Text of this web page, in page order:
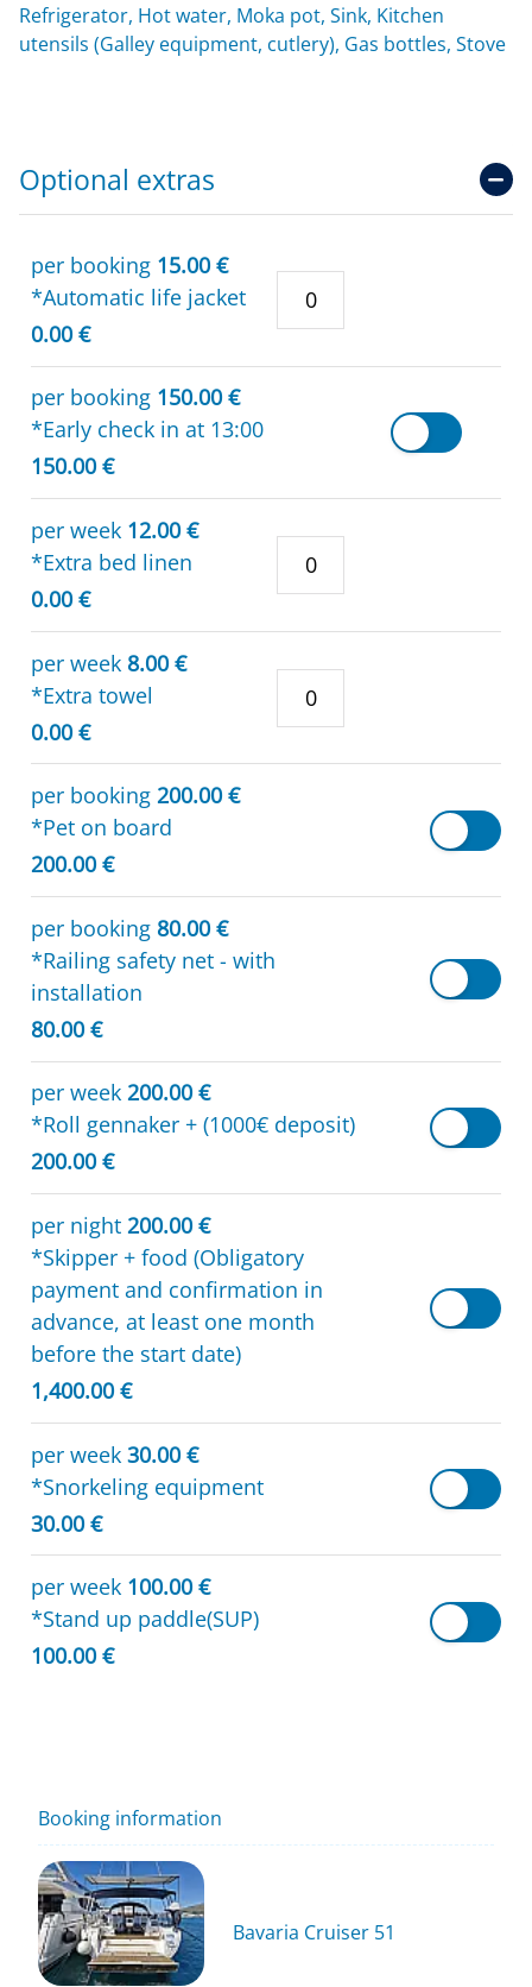
Refrigerator, Hot water, Moka pot, Sink, Kitchen
utensils (Galley equipment, cutlery), Gas bottles, Stove
Optional extras
per booking 15.00 €
*Automatic life jacket
0.00 €
per booking 150.00 €
*Early check in at 13:00
150.00 €
per week 12.00 €
*Extra bed linen
0.00 €
per week 8.00 €
*Extra towel
0.00 €
per booking 200.00 €
*Pet on board
200.00 €
per booking 80.00 €
*Railing safety net - with
installation
80.00 €
per week 200.00 €
*Roll gennaker + (1000€ deposit)
200.00 €
per night 200.00 €
*Skipper + food (Obligatory
payment and confirmation in
advance, at least one month
before the start date)
1,400.00 €
per week 30.00 €
*Snorkeling equipment
30.00 €
per week 100.00 €
*Stand up paddle(SUP)
100.00 €
Booking information
Bavaria Cruiser 51